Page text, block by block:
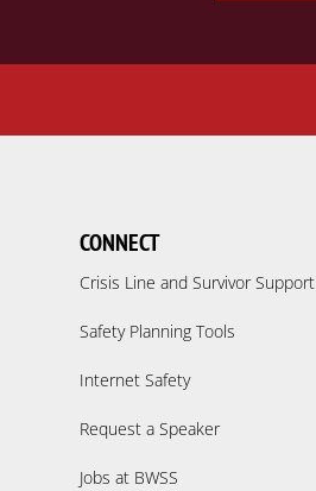
CONNECT
Crisis Line and Survivor Support
Safety Planning Tools
Internet Safety
Request a Speaker
Jobs at BWSS